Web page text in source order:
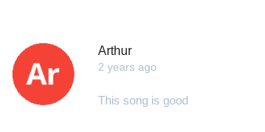
Arthur
2 years ago
This song is good